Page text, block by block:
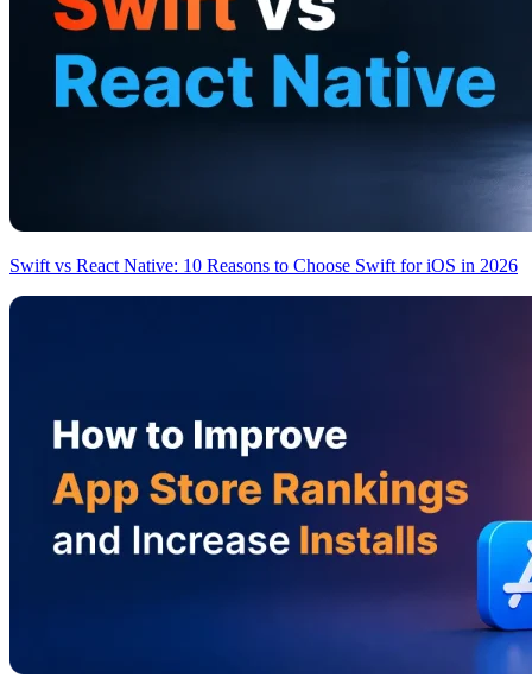
Swift vs React Native: 10 Reasons to Choose Swift for iOS in 2026